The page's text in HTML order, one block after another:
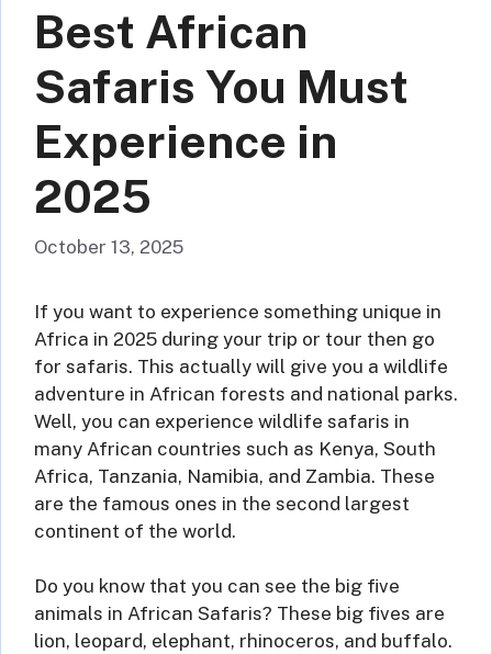
Best African
Safaris You Must
Experience in
2025
October 13, 2025
If you want to experience something unique in
Africa in 2025 during your trip or tour then go
for safaris. This actually will give you a wildlife
adventure in African forests and national parks.
Well, you can experience wildlife safaris in
many African countries such as Kenya, South
Africa, Tanzania, Namibia, and Zambia. These
are the famous ones in the second largest
continent of the world.
Do you know that you can see the big five
animals in African Safaris? These big fives are
lion, leopard, elephant, rhinoceros, and buffalo.